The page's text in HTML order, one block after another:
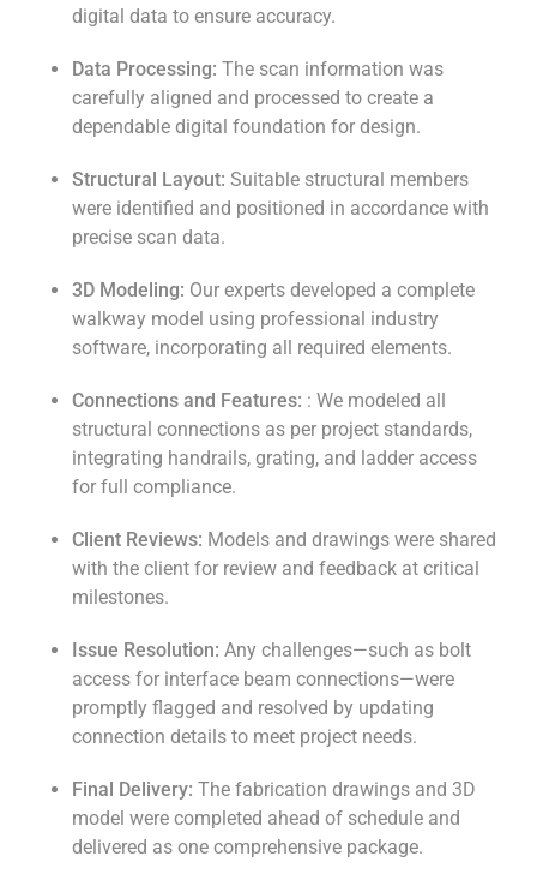
digital data to ensure accuracy.
Data Processing: The scan information was
carefully aligned and processed to create a
dependable digital foundation for design.
Structural Layout: Suitable structural members
were identified and positioned in accordance with
precise scan data.
3D Modeling: Our experts developed a complete
walkway model using professional industry
software, incorporating all required elements.
Connections and Features: : We modeled all
structural connections as per project standards,
integrating handrails, grating, and ladder access
for full compliance.
Client Reviews: Models and drawings were shared
with the client for review and feedback at critical
milestones.
Issue Resolution: Any challenges—such as bolt
access for interface beam connections—were
promptly flagged and resolved by updating
connection details to meet project needs.
Final Delivery: The fabrication drawings and 3D
model were completed ahead of schedule and
delivered as one comprehensive package.